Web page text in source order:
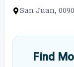
San Juan,
Find